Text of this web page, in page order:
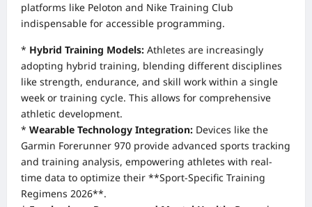
platforms like Peloton and Nike Training Club
indispensable for accessible programming.
* Hybrid Training Models: Athletes are increasingly
adopting hybrid training, blending different disciplines
like strength, endurance, and skill work within a single
week or training cycle. This allows for comprehensive
athletic development.
* Wearable Technology Integration: Devices like the
Garmin Forerunner 970 provide advanced sports tracking
and training analysis, empowering athletes with real-
time data to optimize their **Sport-Specific Training
Regimens 2026**.